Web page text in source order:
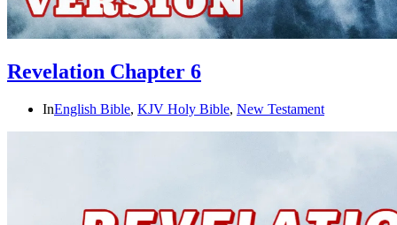
Revelation Chapter 6
InEnglish Bible, KJV Holy Bible, New Testament